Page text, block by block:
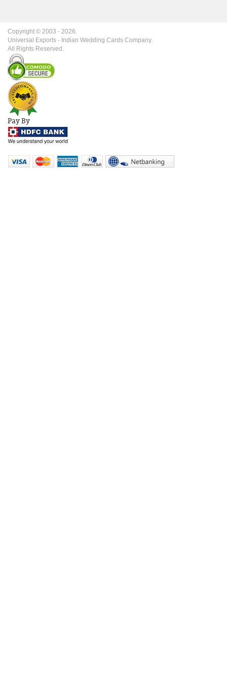
Copyright © 2003 - 2026.
Universal Exports - Indian Wedding Cards Company.
All Rights Reserved.
Pay By